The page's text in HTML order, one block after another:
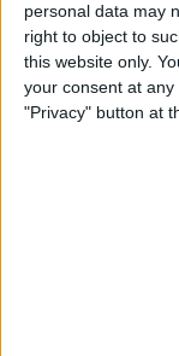
personal data may
right to object to
this website only.
your consent at
"Privacy" button at